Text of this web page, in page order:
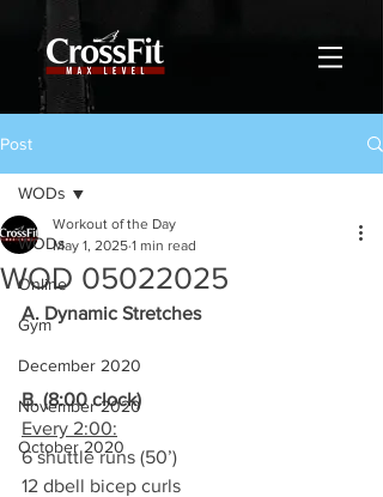
Post
WODs
Online
Gym
December 2020
November 2020
October 2020
WODs
WOD 05022025
Workout of the Day
May 1, 2025 1 min read
A. Dynamic Stretches
B. (8:00 clock)
Every 2:00:
6 shuttle runs (50’)
12 dbell bicep curls